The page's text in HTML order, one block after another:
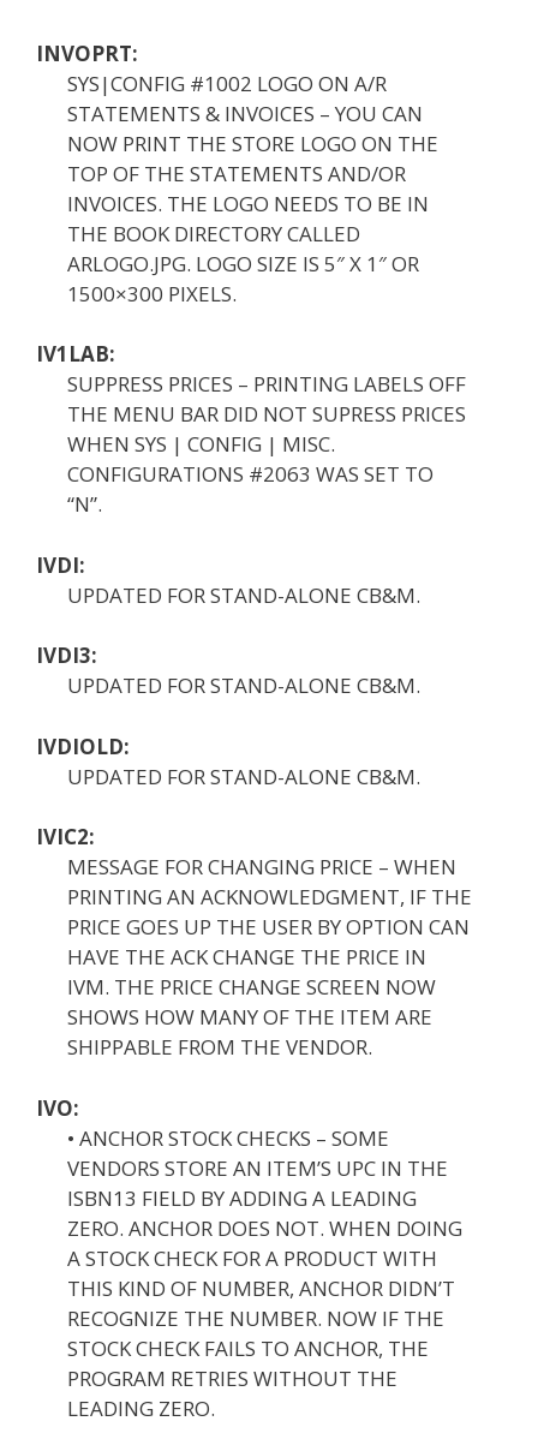
INVOPRT:
SYS|CONFIG #1002 LOGO ON A/R
STATEMENTS & INVOICES – YOU CAN
NOW PRINT THE STORE LOGO ON THE
TOP OF THE STATEMENTS AND/OR
INVOICES. THE LOGO NEEDS TO BE IN
THE BOOK DIRECTORY CALLED
ARLOGO.JPG. LOGO SIZE IS 5″ X 1″ OR
1500×300 PIXELS.
IV1LAB:
SUPPRESS PRICES – PRINTING LABELS OFF
THE MENU BAR DID NOT SUPRESS PRICES
WHEN SYS | CONFIG | MISC.
CONFIGURATIONS #2063 WAS SET TO
“N”.
IVDI:
UPDATED FOR STAND-ALONE CB&M.
IVDI3:
UPDATED FOR STAND-ALONE CB&M.
IVDIOLD:
UPDATED FOR STAND-ALONE CB&M.
IVIC2:
MESSAGE FOR CHANGING PRICE – WHEN
PRINTING AN ACKNOWLEDGMENT, IF THE
PRICE GOES UP THE USER BY OPTION CAN
HAVE THE ACK CHANGE THE PRICE IN
IVM. THE PRICE CHANGE SCREEN NOW
SHOWS HOW MANY OF THE ITEM ARE
SHIPPABLE FROM THE VENDOR.
IVO:
• ANCHOR STOCK CHECKS – SOME
VENDORS STORE AN ITEM’S UPC IN THE
ISBN13 FIELD BY ADDING A LEADING
ZERO. ANCHOR DOES NOT. WHEN DOING
A STOCK CHECK FOR A PRODUCT WITH
THIS KIND OF NUMBER, ANCHOR DIDN’T
RECOGNIZE THE NUMBER. NOW IF THE
STOCK CHECK FAILS TO ANCHOR, THE
PROGRAM RETRIES WITHOUT THE
LEADING ZERO.